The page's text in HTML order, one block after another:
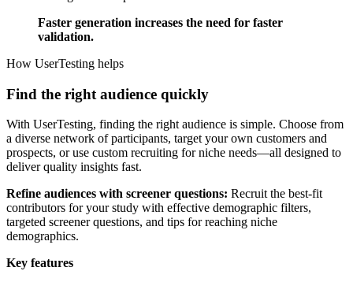
Faster generation increases the need for faster
validation.
How UserTesting helps
Find the right audience quickly
With UserTesting, finding the right audience is simple. Choose from
a diverse network of participants, target your own customers and
prospects, or use custom recruiting for niche needs—all designed to
deliver quality insights fast.
Refine audiences with screener questions: Recruit the best-fit
contributors for your study with effective demographic filters,
targeted screener questions, and tips for reaching niche
demographics.
Key features